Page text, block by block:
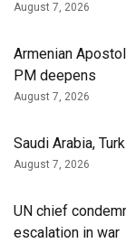
August 7, 2026
Armenian
PM deepens
August 7, 2026
Saudi Arabia,
August 7, 2026
UN chief
escalation in war